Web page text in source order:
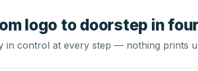
logo to doorstep in
in control at every step — nothing prints